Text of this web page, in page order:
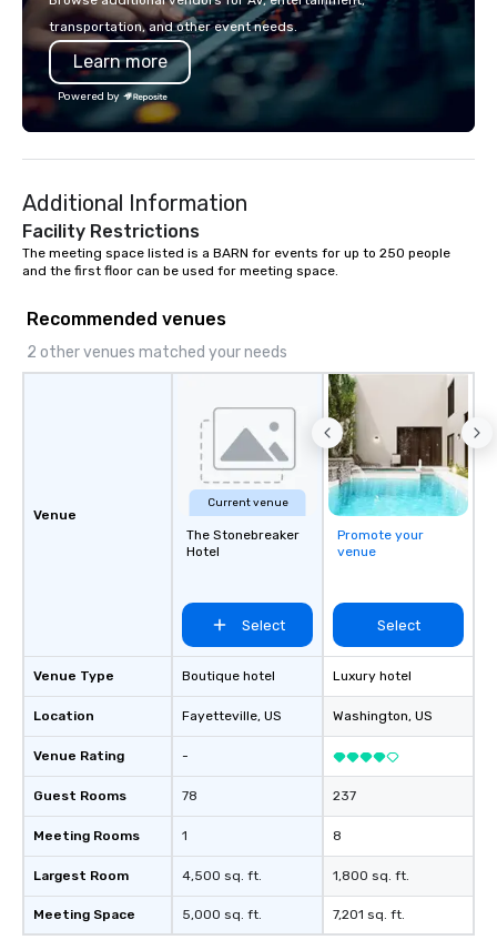
rooms for corporate, school, and
league events. A trip to Main Event is a
chance for the whole family to
reconnect, celebrate, compete, eat,
and play. When you’re with us, each
and every moment together is the
transportation, and other event needs.
Learn more
Powered by
Additional Information
Facility Restrictions
The meeting space listed is a BARN for events for up to 250 people
and the first floor can be used for meeting space.
Recommended venues
2 other venues matched your needs
Venue
Venue Type
Location
Venue Rating
Guest Rooms
Meeting Rooms
Largest Room
Meeting Space
Current venue
The Stonebreaker
Hotel
Select
Boutique hotel
Fayetteville, US
-
78
1
4,500 sq. ft.
5,000 sq. ft.
Promote your
venue
Select
Luxury hotel
Washington, US
237
8
1,800 sq. ft.
7,201 sq. ft.